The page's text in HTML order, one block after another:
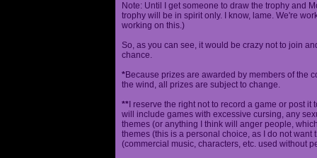
Note: Until I get someone to draw the trophy and
trophy will be in spirit only. I know, lame. We're
working on this.)
So, as you can see, it would be crazy not to join
chance.
*Because prizes are awarded by members of the
the wind, all prizes are subject to change.
** I reserve the right not to record a game or post
will include games with excessive cursing, any
themes (or anything I think will anger people,
themes (this is a personal choice, as I do not
(commercial music, characters, etc. used without